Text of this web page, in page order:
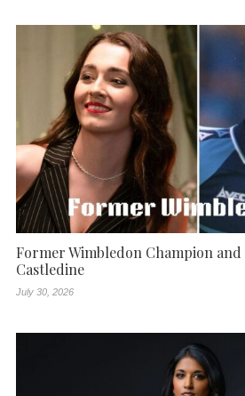
Former Wimbledon Champion and
Castledine
July 30, 2026